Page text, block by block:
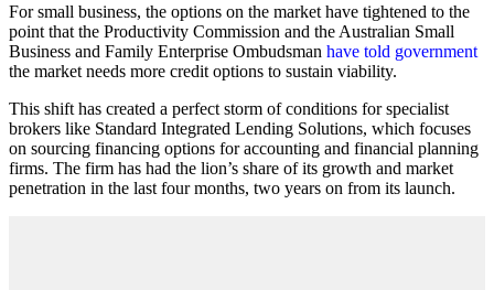
For small business, the options on the market have tightened to the
point that the Productivity Commission and the Australian Small
Business and Family Enterprise Ombudsman have told government
the market needs more credit options to sustain viability.
This shift has created a perfect storm of conditions for specialist
brokers like Standard Integrated Lending Solutions, which focuses
on sourcing financing options for accounting and financial planning
firms. The firm has had the lion’s share of its growth and market
penetration in the last four months, two years on from its launch.